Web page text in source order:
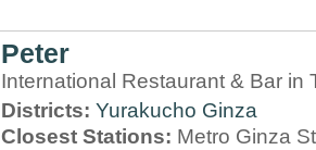
Peter
International Restaurant & Bar in
Districts: Yurakucho Ginza
Closest Stations: Metro Ginza